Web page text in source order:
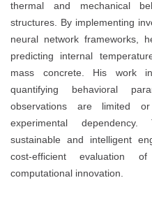
thermal and mechanical
structures. By implementing
neural network frameworks,
predicting internal
mass concrete. His work
quantifying behavioral
observations are limited
experimental
sustainable and intelligent
cost-efficient evaluation
computational innovation.